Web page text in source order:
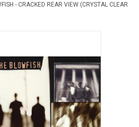
- CRACKED REAR VIEW (CRYSTAL CLEAR